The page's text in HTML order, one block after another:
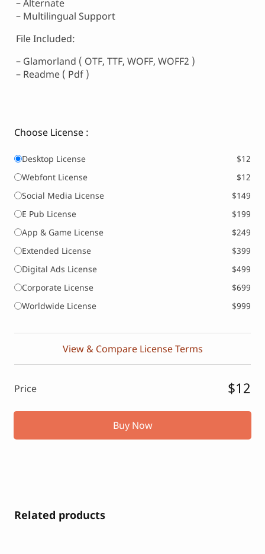
– Alternate
– Multilingual Support
File Included:
– Glamorland ( OTF, TTF, WOFF, WOFF2 )
– Readme ( Pdf )
Choose License :
Desktop License
$12
Webfont License
$12
Social Media License
$149
E Pub License
$199
App & Game License
$249
Extended License
$399
Digital Ads License
$499
Corporate License
$699
Worldwide License
$999
View & Compare License Terms
Price $12
Buy Now
Related products